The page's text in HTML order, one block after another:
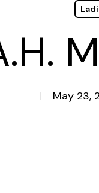
May 23,